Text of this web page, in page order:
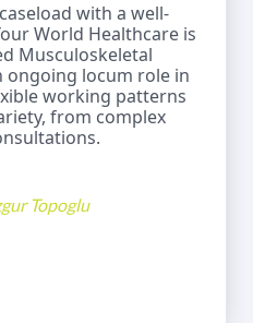
with a well-
World Healthcare is
Musculoskeletal
ongoing locum role in
working patterns
from complex
Topoglu